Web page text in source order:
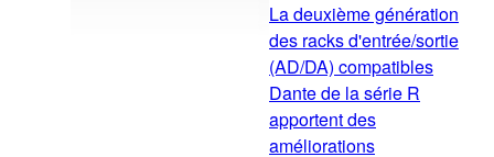
La deuxième génération
des racks d'entrée/sortie
(AD/DA) compatibles
Dante de la série R
apportent des
améliorations